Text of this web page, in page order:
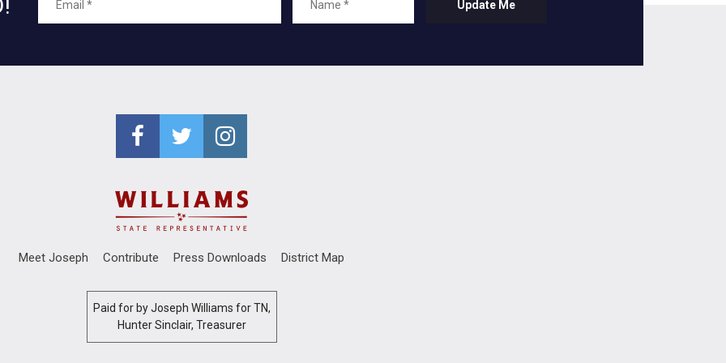
Meet Joseph Contribute Press Downloads District Map
Paid for by Joseph Williams for TN,
Hunter Sinclair, Treasurer